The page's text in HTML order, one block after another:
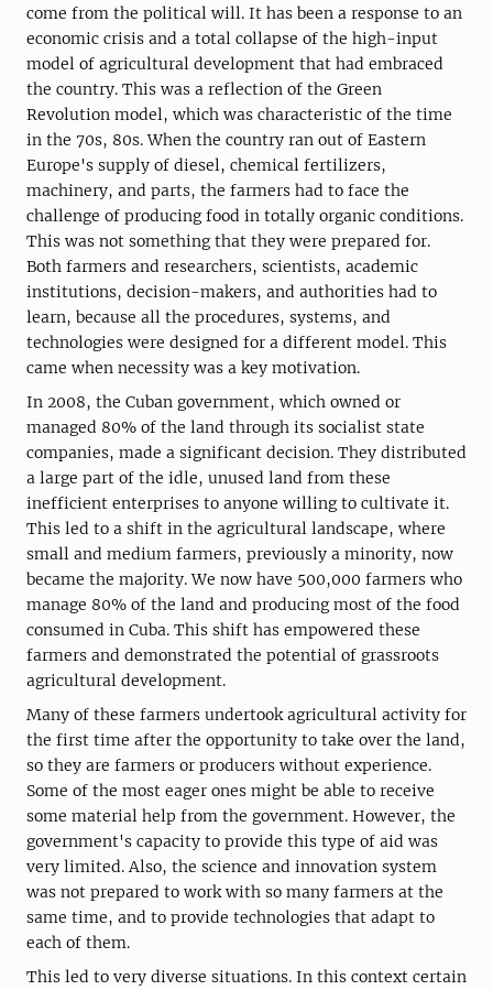
come from the political will. It has been a response to an
economic crisis and a total collapse of the high-input
model of agricultural development that had embraced
the country. This was a reflection of the Green
Revolution model, which was characteristic of the time
in the 70s, 80s. When the country ran out of Eastern
Europe's supply of diesel, chemical fertilizers,
machinery, and parts, the farmers had to face the
challenge of producing food in totally organic conditions.
This was not something that they were prepared for.
Both farmers and researchers, scientists, academic
institutions, decision-makers, and authorities had to
learn, because all the procedures, systems, and
technologies were designed for a different model. This
came when necessity was a key motivation.
In 2008, the Cuban government, which owned or
managed 80% of the land through its socialist state
companies, made a significant decision. They distributed
a large part of the idle, unused land from these
inefficient enterprises to anyone willing to cultivate it.
This led to a shift in the agricultural landscape, where
small and medium farmers, previously a minority, now
became the majority. We now have 500,000 farmers who
manage 80% of the land and producing most of the food
consumed in Cuba. This shift has empowered these
farmers and demonstrated the potential of grassroots
agricultural development.
Many of these farmers undertook agricultural activity for
the first time after the opportunity to take over the land,
so they are farmers or producers without experience.
Some of the most eager ones might be able to receive
some material help from the government. However, the
government's capacity to provide this type of aid was
very limited. Also, the science and innovation system
was not prepared to work with so many farmers at the
same time, and to provide technologies that adapt to
each of them.
This led to very diverse situations. In this context certain